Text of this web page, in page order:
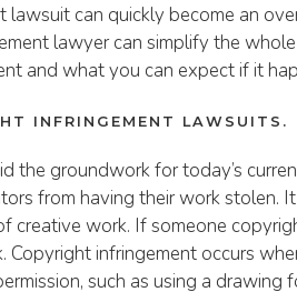
can quickly become an
lawyer can simplify the
and what you can expect if it
INFRINGEMENT LAWSUITS.
the groundwork for today’s
from having their work stolen.
creative work. If someone
Copyright infringement occurs
such as using a